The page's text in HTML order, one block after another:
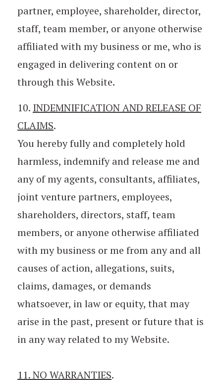
partner, employee, shareholder, director,
staff, team member, or anyone otherwise
affiliated with my business or me, who is
engaged in delivering content on or
through this Website.
10. INDEMNIFICATION AND RELEASE OF
CLAIMS.
You hereby fully and completely hold
harmless, indemnify and release me and
any of my agents, consultants, affiliates,
joint venture partners, employees,
shareholders, directors, staff, team
members, or anyone otherwise affiliated
with my business or me from any and all
causes of action, allegations, suits,
claims, damages, or demands
whatsoever, in law or equity, that may
arise in the past, present or future that is
in any way related to my Website.
11. NO WARRANTIES.